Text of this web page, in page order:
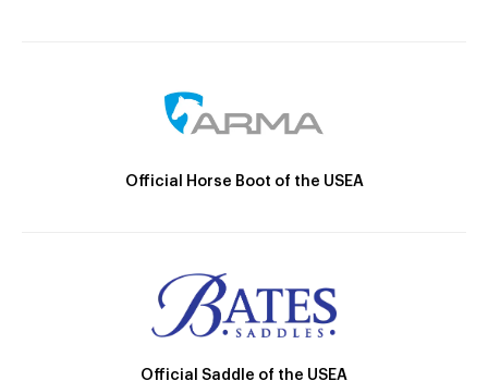
Official Horse Boot of the USEA
Official Saddle of the USEA